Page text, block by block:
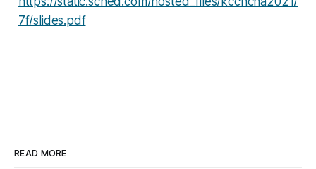
7f/slides.pdf
READ MORE